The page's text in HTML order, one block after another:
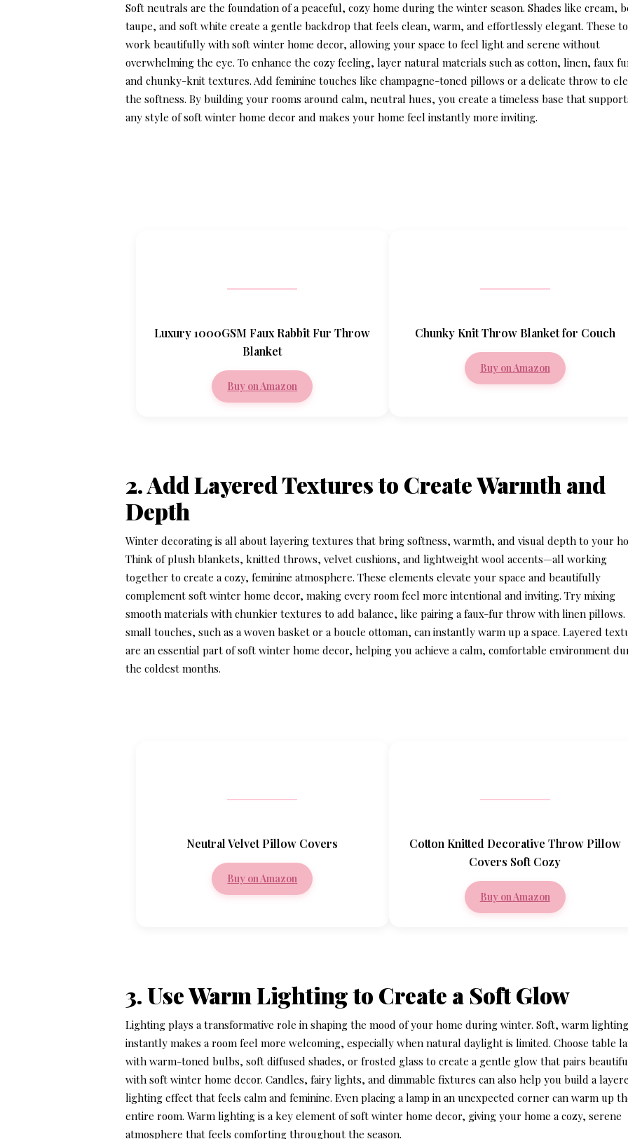
Soft neutrals are the foundation of a peaceful, cozy home during the winter season. Shades like cream,
taupe, and soft white create a gentle backdrop that feels clean, warm, and effortlessly elegant. These
work beautifully withsoft winter home decor, allowing your space to feel light and serene without
overwhelming the eye. To enhance the cozy feeling, layer natural materials such as cotton, linen, faux
and chunky-knit textures. Add feminine touches like champagne-toned pillows or a delicate throw to
the softness. By building your rooms around calm, neutral hues, you create a timeless base that
any style ofsoft winter home decor and makes your home feel instantly more inviting.
Luxury 1000GSM Faux Rabbit Fur Throw
Blanket
Buy on Amazon
Chunky Knit Throw Blanket for Couch
Buy on Amazon
2. Add Layered Textures to Create Warmth and
Depth
Winter decorating is all about layering textures that bring softness, warmth, and visual depth to your
Think of plush blankets, knitted throws, velvet cushions, and lightweight wool accents—all working
together to create a cozy, feminine atmosphere. These elements elevate your space and beautifully
complementsoft winter home decor, making every room feel more intentional and inviting. Try mixing
smooth materials with chunkier textures to add balance, like pairing a faux-fur throw with linen pillows.
small touches, such as a woven basket or a boucle ottoman, can instantly warm up a space. Layered
are an essential part ofsoft winter home decor, helping you achieve a calm, comfortable environment
the coldest months.
Neutral Velvet Pillow Covers
Buy on Amazon
Cotton Knitted Decorative Throw Pillow
Covers Soft Cozy
Buy on Amazon
3. Use Warm Lighting to Create a Soft Glow
Lighting plays a transformative role in shaping the mood of your home during winter. Soft, warm lighting
instantly makes a room feel more welcoming, especially when natural daylight is limited. Choose table
with warm-toned bulbs, soft diffused shades, or frosted glass to create a gentle glow that pairs
withsoft winter home decor. Candles, fairy lights, and dimmable fixtures can also help you build a
lighting effect that feels calm and feminine. Even placing a lamp in an unexpected corner can warm up
entire room. Warm lighting is a key element ofsoft winter home decor, giving your home a cozy, serene
atmosphere that feels comforting throughout the season.